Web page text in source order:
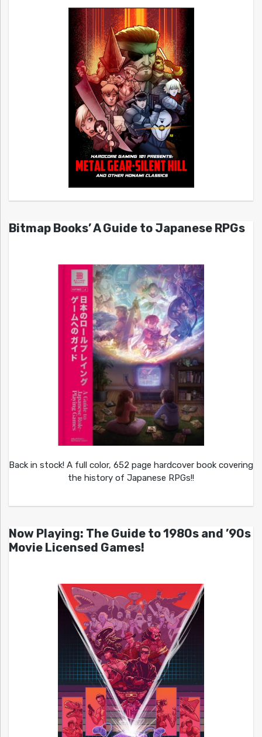
Bitmap Books’ A Guide to Japanese RPGs
Back in stock! A full color, 652 page hardcover book covering
the history of Japanese RPGs!!
Now Playing: The Guide to 1980s and ’90s
Movie Licensed Games!